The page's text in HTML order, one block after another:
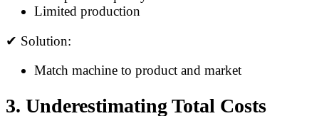
Limited production
✔ Solution:
Match machine to product and market
3. Underestimating Total Costs